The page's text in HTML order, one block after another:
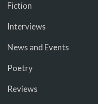
Fiction
Interviews
News and Events
Poetry
Reviews